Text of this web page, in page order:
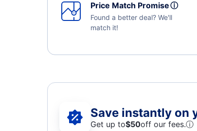
Price Match Promiseⓘ
Found a better deal? We'll
match it!
Save instantly on
Get up to$50off our fees.ⓘ